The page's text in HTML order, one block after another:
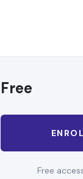
Free
Free